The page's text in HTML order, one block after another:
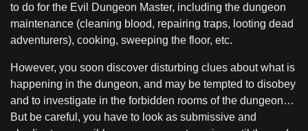
to do for the Evil Dungeon Master, including the dungeon
maintenance (cleaning blood, repairing traps, looting dead
adventurers), cooking, sweeping the floor, etc.
However, you soon discover disturbing clues about what is
happening in the dungeon, and may be tempted to disobey
and to investigate in the forbidden rooms of the dungeon…
But be careful, you have to look as submissive and